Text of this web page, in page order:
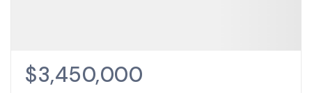
$3,450,000